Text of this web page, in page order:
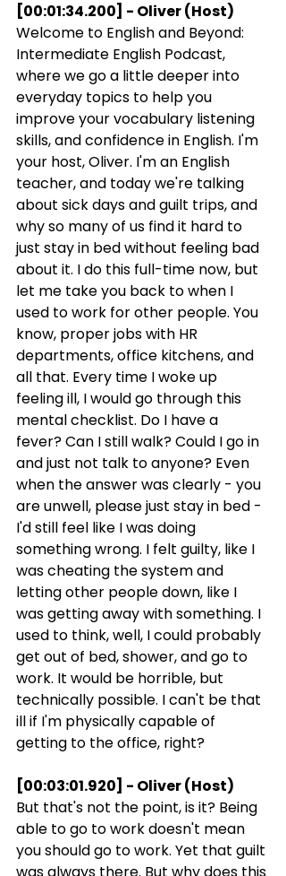
[00:01:34.200] - Oliver (Host)
Welcome to English and Beyond:
Intermediate English Podcast,
where we go a little deeper into
everyday topics to help you
improve your vocabulary listening
skills, and confidence in English. I'm
your host, Oliver. I'm an English
teacher, and today we're talking
about sick days and guilt trips, and
why so many of us find it hard to
just stay in bed without feeling bad
about it. I do this full-time now, but
let me take you back to when I
used to work for other people. You
know, proper jobs with HR
departments, office kitchens, and
all that. Every time I woke up
feeling ill, I would go through this
mental checklist. Do I have a
fever? Can I still walk? Could I go in
and just not talk to anyone? Even
when the answer was clearly - you
are unwell, please just stay in bed -
I'd still feel like I was doing
something wrong. I felt guilty, like I
was cheating the system and
letting other people down, like I
was getting away with something. I
used to think, well, I could probably
get out of bed, shower, and go to
work. It would be horrible, but
technically possible. I can't be that
ill if I'm physically capable of
getting to the office, right?
[00:03:01.920] - Oliver (Host)
But that's not the point, is it? Being
able to go to work doesn't mean
you should go to work. Yet that guilt